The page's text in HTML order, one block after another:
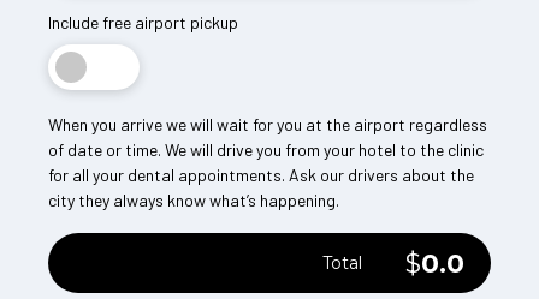
Include free airport pickup
When you arrive we will wait for you at the airport regardless
of date or time. We will drive you from your hotel to the clinic
for all your dental appointments. Ask our drivers about the
city they always know what’s happening.
Total $0.0